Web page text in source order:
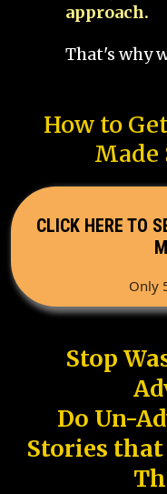
approach.
That's why
How to
Made
CLICK HERE TO
Only
Stop
Do Un-
Stories